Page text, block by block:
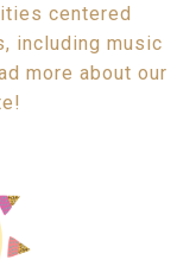
centered
including music
more about our